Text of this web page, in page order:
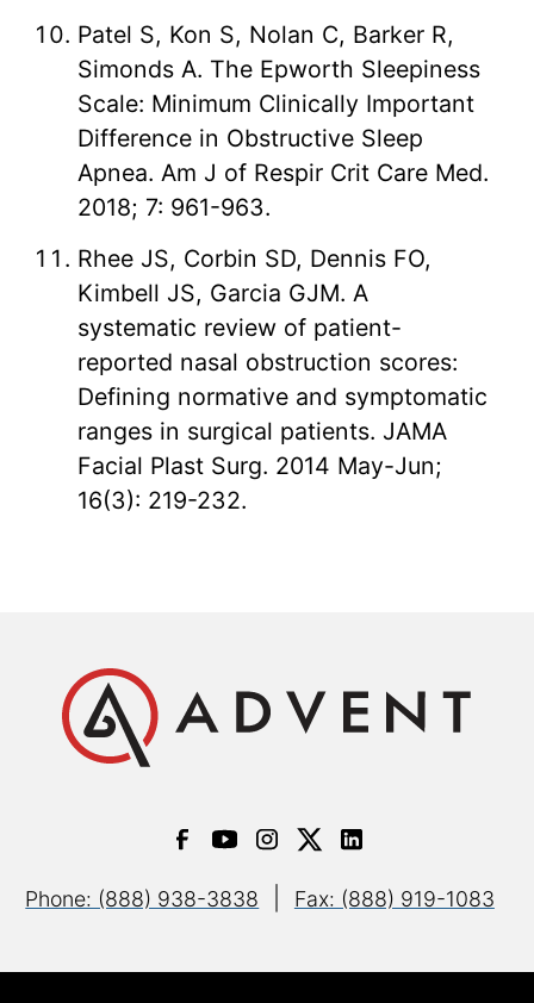
Patel S, Kon S, Nolan C, Barker R,
Simonds A. The Epworth Sleepiness
Scale: Minimum Clinically Important
Difference in Obstructive Sleep
Apnea. Am J of Respir Crit Care Med.
2018; 7: 961-963.
Rhee JS, Corbin SD, Dennis FO,
Kimbell JS, Garcia GJM. A
systematic review of patient-
reported nasal obstruction scores:
Defining normative and symptomatic
ranges in surgical patients. JAMA
Facial Plast Surg. 2014 May-Jun;
16(3): 219-232.
Phone: (888) 938-3838 Fax: (888) 919-1083